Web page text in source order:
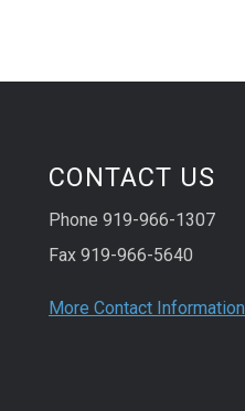
CONTACT US
Phone 919-966-1307
Fax 919-966-5640
More Contact Information